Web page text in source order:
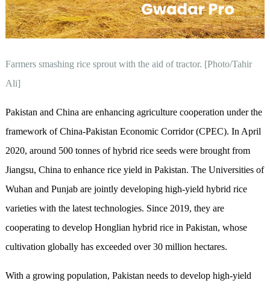
Farmers smashing rice sprout with the aid of tractor. [Photo/Tahir
Ali]
Pakistan and China are enhancing agriculture cooperation under the
framework of China-Pakistan Economic Corridor (CPEC). In April
2020, around 500 tonnes of hybrid rice seeds were brought from
Jiangsu, China to enhance rice yield in Pakistan. The Universities of
Wuhan and Punjab are jointly developing high-yield hybrid rice
varieties with the latest technologies. Since 2019, they are
cooperating to develop Honglian hybrid rice in Pakistan, whose
cultivation globally has exceeded over 30 million hectares.
With a growing population, Pakistan needs to develop high-yield